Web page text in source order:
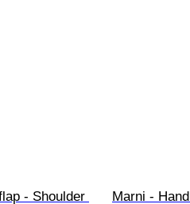
- Shoulder Marni -